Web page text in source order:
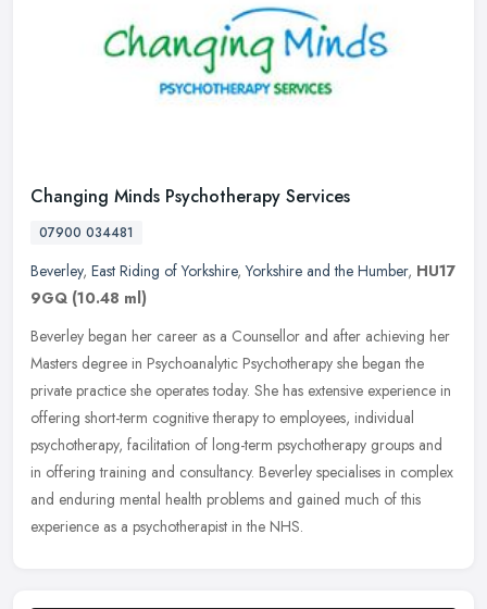
Changing Minds Psychotherapy Services
07900 034481
Beverley, East Riding of Yorkshire,Yorkshire and the Humber, HU17
9GQ (10.48 ml)
Beverley began her career as a Counsellor and after achieving her
Masters degree in Psychoanalytic Psychotherapy she began the
private practice she operates today. She has extensive experience in
offering short-term cognitive therapy to employees, individual
psychotherapy, facilitation of long-term psychotherapy groups and
in offering training and consultancy. Beverley specialises in complex
and enduring mental health problems and gained much of this
experience as a psychotherapist in the NHS.